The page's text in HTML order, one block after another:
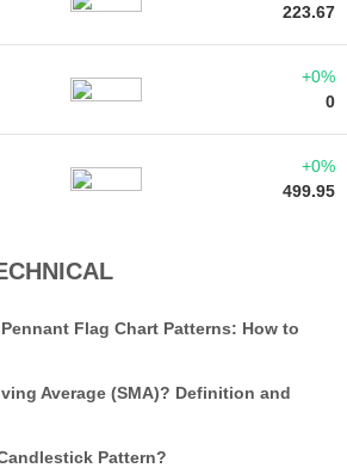
223.67
+0%
0
+0%
499.95
Flag Chart Patterns: How to
Average (SMA)? Definition and
Pattern?